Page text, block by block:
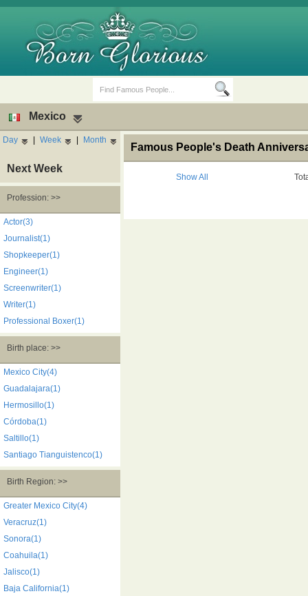
Death Anniversaries
Mexico
Day | Week | Month
Next Week
Profession: >>
Actor(3)
Journalist(1)
Shopkeeper(1)
Engineer(1)
Screenwriter(1)
Writer(1)
Professional Boxer(1)
Birth place: >>
Mexico City(4)
Guadalajara(1)
Hermosillo(1)
Córdoba(1)
Saltillo(1)
Santiago Tianguistenco(1)
Birth Region: >>
Greater Mexico City(4)
Veracruz(1)
Sonora(1)
Coahuila(1)
Jalisco(1)
Baja California(1)
Famous People's Death
Show All